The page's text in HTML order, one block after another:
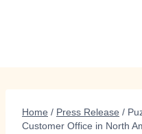
Home / Press Release /
Customer Office in North